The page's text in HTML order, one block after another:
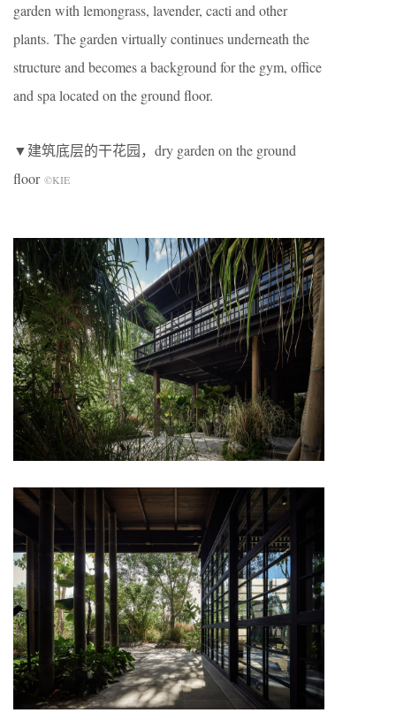
garden with lemongrass, lavender, cacti and other
plants. The garden virtually continues underneath the
structure and becomes a background for the gym, office
and spa located on the ground floor.
▼建筑底层的干花园，dry garden on the ground
floor ©KIE